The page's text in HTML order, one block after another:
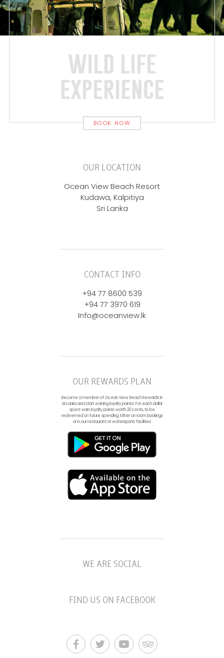
wild life
experience
BOOK NOW
OUR LOCATION
Ocean View Beach Resort
Kudawa, Kalpitiya
Sri Lanka
CONTACT INFO
+94 77 8600 539
+94 77 3970 619
Info@oceanview.lk
OUR REWARDS PLAN
Become a member of Ocean View Beach Rewards in
Sri Lanka and start earning loyalty points! For each dollar
spent earn loyalty points worth 20 cents, to be
redeemed on future spending. Either on room bookings
or in our restaurant or watersports facilities
WE ARE SOCIAL
FIND US ON FACEBOOK